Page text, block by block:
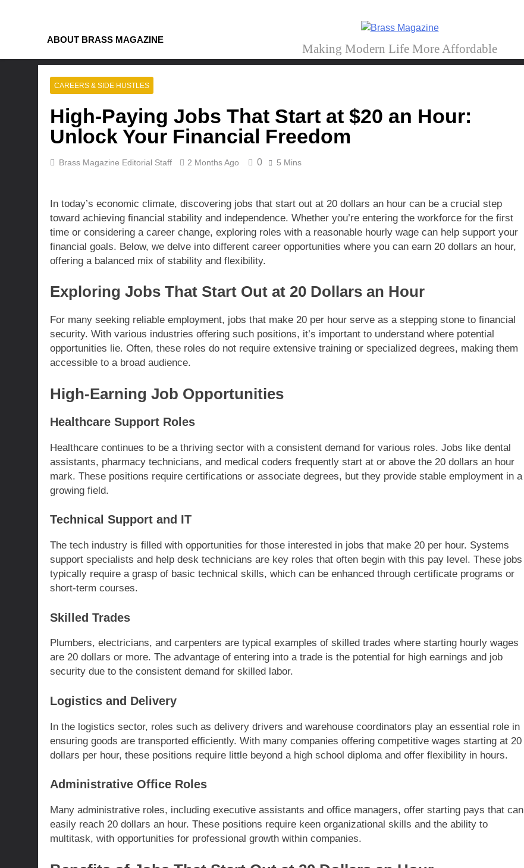
ABOUT BRASS MAGAZINE Brass Magazine
Making Modern Life More Affordable
CAREERS & SIDE HUSTLES
High-Paying Jobs That Start at $20 an Hour:
Unlock Your Financial Freedom
Brass Magazine Editorial Staff 2 Months Ago 0 5 Mins
In today’s economic climate, discovering jobs that start out at 20 dollars an hour can be a crucial step
toward achieving financial stability and independence. Whether you’re entering the workforce for the first
time or considering a career change, exploring roles with a reasonable hourly wage can help support your
financial goals. Below, we delve into different career opportunities where you can earn 20 dollars an hour,
offering a balanced mix of stability and flexibility.
Exploring Jobs That Start Out at 20 Dollars an Hour
For many seeking reliable employment, jobs that make 20 per hour serve as a stepping stone to financial
security. With various industries offering such positions, it’s important to understand where potential
opportunities lie. Often, these roles do not require extensive training or specialized degrees, making them
accessible to a broad audience.
High-Earning Job Opportunities
Healthcare Support Roles
Healthcare continues to be a thriving sector with a consistent demand for various roles. Jobs like dental
assistants, pharmacy technicians, and medical coders frequently start at or above the 20 dollars an hour
mark. These positions require certifications or associate degrees, but they provide stable employment in a
growing field.
Technical Support and IT
The tech industry is filled with opportunities for those interested in jobs that make 20 per hour. Systems
support specialists and help desk technicians are key roles that often begin with this pay level. These jobs
typically require a grasp of basic technical skills, which can be enhanced through certificate programs or
short-term courses.
Skilled Trades
Plumbers, electricians, and carpenters are typical examples of skilled trades where starting hourly wages
are 20 dollars or more. The advantage of entering into a trade is the potential for high earnings and job
security due to the consistent demand for skilled labor.
Logistics and Delivery
In the logistics sector, roles such as delivery drivers and warehouse coordinators play an essential role in
ensuring goods are transported efficiently. With many companies offering competitive wages starting at 20
dollars per hour, these positions require little beyond a high school diploma and offer flexibility in hours.
Administrative Office Roles
Many administrative roles, including executive assistants and office managers, offer starting pays that can
easily reach 20 dollars an hour. These positions require keen organizational skills and the ability to
multitask, with opportunities for professional growth within companies.